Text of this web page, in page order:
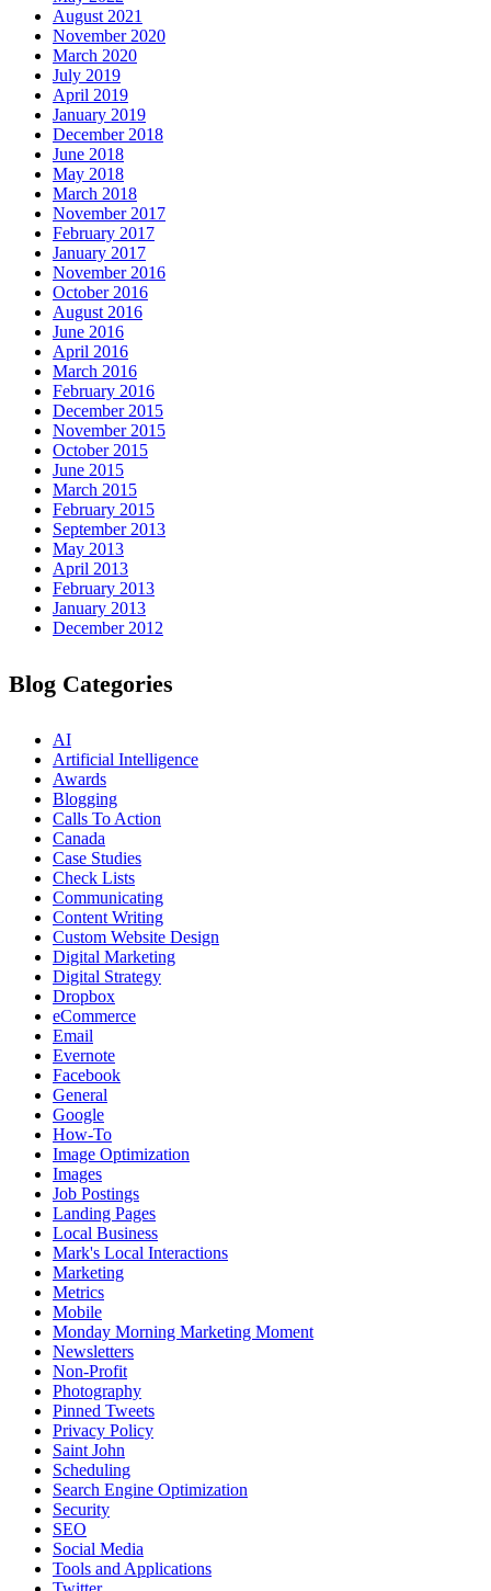
August 2021
November 2020
March 2020
July 2019
April 2019
January 2019
December 2018
June 2018
May 2018
March 2018
November 2017
February 2017
January 2017
November 2016
October 2016
August 2016
June 2016
April 2016
March 2016
February 2016
December 2015
November 2015
October 2015
June 2015
March 2015
February 2015
September 2013
May 2013
April 2013
February 2013
January 2013
December 2012
Blog Categories
AI
Artificial Intelligence
Awards
Blogging
Calls To Action
Canada
Case Studies
Check Lists
Communicating
Content Writing
Custom Website Design
Digital Marketing
Digital Strategy
Dropbox
eCommerce
Email
Evernote
Facebook
General
Google
How-To
Image Optimization
Images
Job Postings
Landing Pages
Local Business
Mark's Local Interactions
Marketing
Metrics
Mobile
Monday Morning Marketing Moment
Newsletters
Non-Profit
Photography
Pinned Tweets
Privacy Policy
Saint John
Scheduling
Search Engine Optimization
Security
SEO
Social Media
Tools and Applications